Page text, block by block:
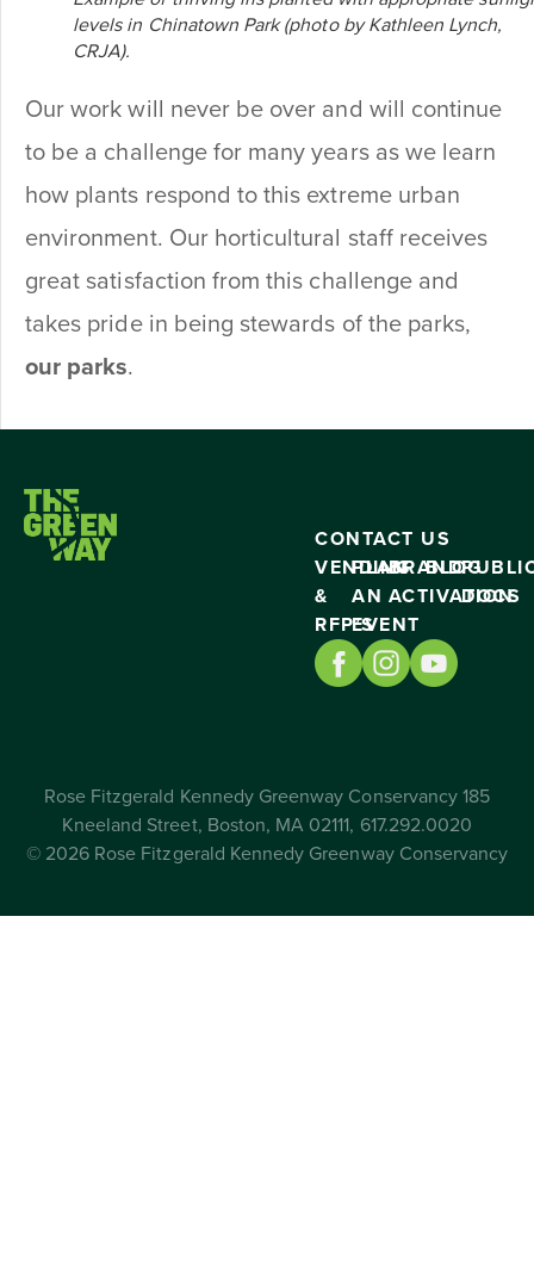
levels in Chinatown Park (photo by Kathleen Lynch,
CRJA).
Our work will never be over and will continue
to be a challenge for many years as we learn
how plants respond to this extreme urban
environment. Our horticultural staff receives
great satisfaction from this challenge and
takes pride in being stewards of the parks,
our parks.
CONTACT US
VENDING
&
RFP’S
PLAN
AN
EVENT
BRAND
ACTIVATION
BLOG
DOCS
Rose Fitzgerald Kennedy Greenway Conservancy 185
Kneeland Street, Boston, MA 02111, 617.292.0020
© 2026 Rose Fitzgerald Kennedy Greenway Conservancy